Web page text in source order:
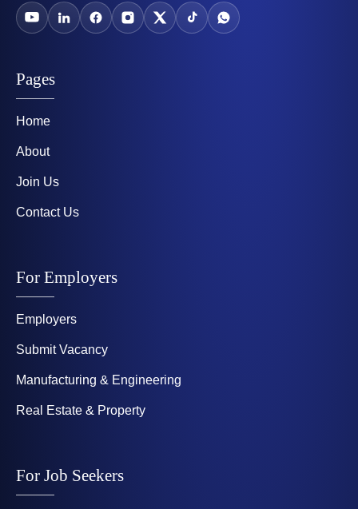
Pages
Home
About
Join Us
Contact Us
For Employers
Employers
Submit Vacancy
Manufacturing & Engineering
Real Estate & Property
For Job Seekers